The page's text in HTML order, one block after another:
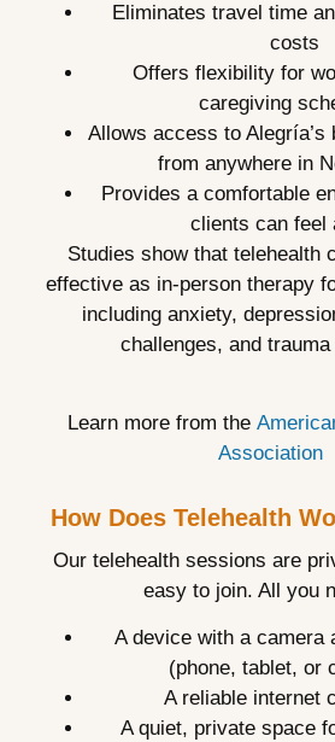
Eliminates travel time
costs
Offers flexibility for
caregiving
Allows access to Alegría’s
from anywhere in
Provides a comfortable
clients can feel
Studies show that telehealth
effective as in-person therapy
including anxiety,
challenges, and
Learn more from the
Association
How Does Telehealth
Our telehealth sessions are
easy to join. All you
A device with a camera
(phone, tablet, or
A reliable internet
A quiet, private space